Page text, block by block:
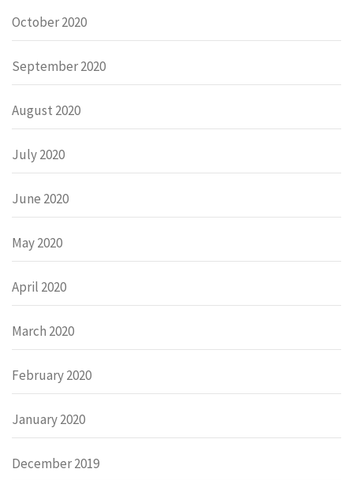
October 2020
September 2020
August 2020
July 2020
June 2020
May 2020
April 2020
March 2020
February 2020
January 2020
December 2019